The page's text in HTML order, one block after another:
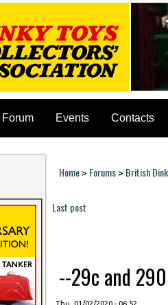
Forum Events Contacts
You are here
Home> Forums> British
Last post
--29c and